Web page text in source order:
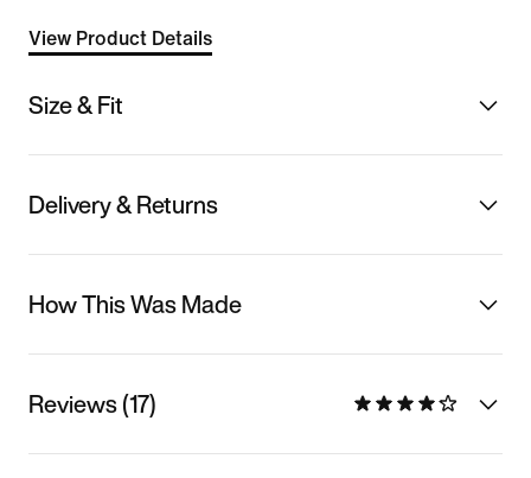
View Product Details
Size & Fit
Delivery & Returns
How This Was Made
Reviews (17)